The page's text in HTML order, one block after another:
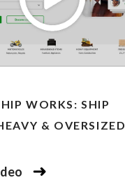
WORKS: SHIP
& OVERSIZED